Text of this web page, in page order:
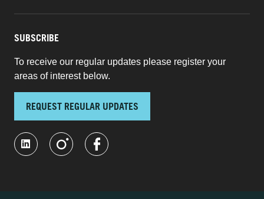
SUBSCRIBE
To receive our regular updates please register your
areas of interest below.
REQUEST REGULAR UPDATES